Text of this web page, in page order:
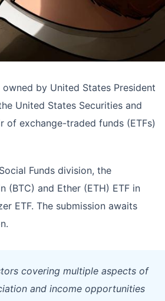
by United States President
United States Securities and
of exchange-traded funds (ETFs)
Funds division, the
and Ether (ETH) ETF in
ETF. The submission awaits
covering multiple aspects of
and income opportunities